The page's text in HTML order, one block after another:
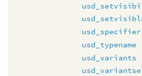
usd_specifier
usd_typename
usd_variants